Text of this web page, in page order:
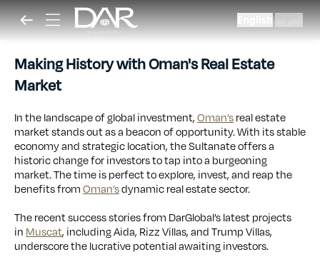
English |العربية
Making History with Oman's Real Estate
Market
In the landscape of global investment,Oman’sreal estate
market stands out as a beacon of opportunity. With its stable
economy and strategic location, the Sultanate offers a
historic change for investors to tap into a burgeoning
market. The time is perfect to explore, invest, and reap the
benefits fromOman’sdynamic real estate sector.
The recent success stories from DarGlobal’s latest projects
in Muscat, including Aida, Rizz Villas, and Trump Villas,
underscore the lucrative potential awaiting investors.